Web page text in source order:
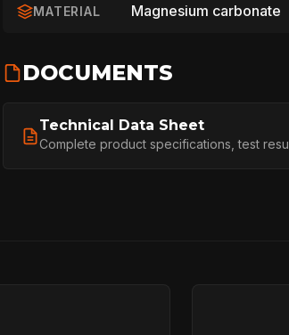
MATERIAL Magnesium carbonate
DOCUMENTS
Technical Data Sheet
Complete product specifications, test